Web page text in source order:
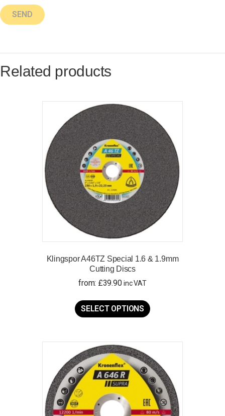
Related products
Klingspor A46TZ Special 1.6 & 1.9mm
Cutting Discs
from: £39.90 inc VAT
SELECT OPTIONS
product
options
may
be
chosen
on
the